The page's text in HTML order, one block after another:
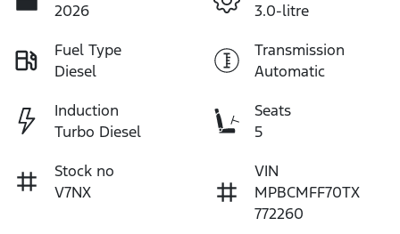
2026
3.0-litre
Fuel Type
Diesel
Transmission
Automatic
Induction
Turbo Diesel
Seats
5
Stock no
V7NX
VIN
MPBCMFF70TX
772260